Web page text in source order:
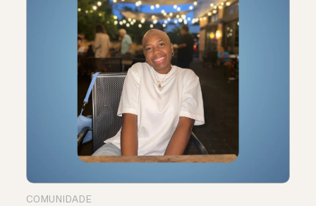
COMUNIDADE